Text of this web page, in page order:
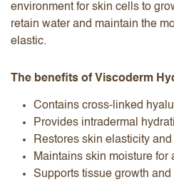
environment for skin cells to
retain water and maintain the
elastic.
The benefits of Viscoderm
Contains cross-linked
Provides intradermal
Restores skin elasticity and
Maintains skin moisture for
Supports tissue growth
I accept theterms and